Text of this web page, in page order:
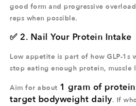
good form and progressive
reps when possible.
✅ 2. Nail Your Protein Intake
Low appetite is part of how GLP-1s
stop eating enough protein, muscle
Aim for about 1 gram of
target bodyweight daily. If